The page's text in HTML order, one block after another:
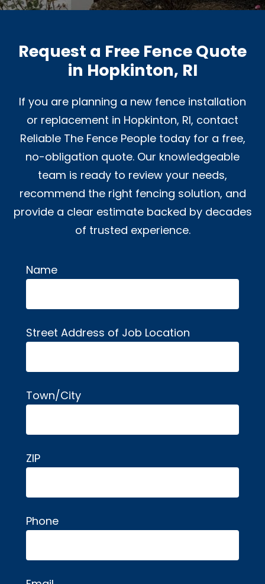
Request a Free Fence Quote
in Hopkinton, RI
If you are planning a new fence installation
or replacement in Hopkinton, RI, contact
Reliable The Fence People today for a free,
no-obligation quote. Our knowledgeable
team is ready to review your needs,
recommend the right fencing solution, and
provide a clear estimate backed by decades
of trusted experience.
Name
Street Address of Job Location
Town/City
ZIP
Phone